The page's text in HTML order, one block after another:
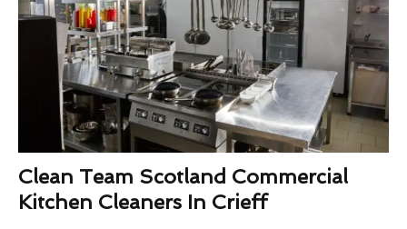
Clean Team Scotland Commercial
Kitchen Cleaners In Crieff